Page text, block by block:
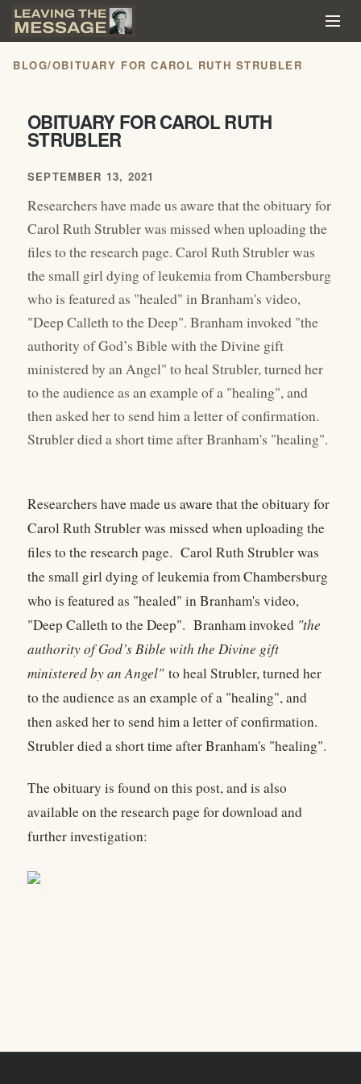
BLOG/OBITUARY FOR CAROL RUTH STRUBLER
OBITUARY FOR CAROL RUTH
STRUBLER
SEPTEMBER 13, 2021
Researchers have made us aware that the obituary for
Carol Ruth Strubler was missed when uploading the
files to the research page. Carol Ruth Strubler was
the small girl dying of leukemia from Chambersburg
who is featured as "healed" in Branham's video,
"Deep Calleth to the Deep". Branham invoked "the
authority of God’s Bible with the Divine gift
ministered by an Angel" to heal Strubler, turned her
to the audience as an example of a "healing", and
then asked her to send him a letter of confirmation.
Strubler died a short time after Branham's "healing".
Researchers have made us aware that the obituary for
Carol Ruth Strubler was missed when uploading the
files to the research page. Carol Ruth Strubler was
the small girl dying of leukemia from Chambersburg
who is featured as "healed" in Branham's video,
"Deep Calleth to the Deep". Branham invoked "the
authority of God’s Bible with the Divine gift
ministered by an Angel" to heal Strubler, turned her
to the audience as an example of a "healing", and
then asked her to send him a letter of confirmation.
Strubler died a short time after Branham's "healing".
The obituary is found on this post, and is also
available on the research page for download and
further investigation: